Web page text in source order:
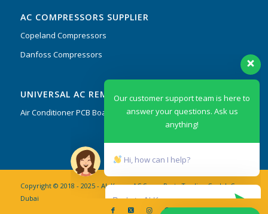
AC COMPRESSORS SUPPLIER
Copeland Compressors
Danfoss Compressors
UNIVERSAL AC REMOTES & PCB
Air Conditioner PCB Boards & Remote Control System
Copyright © 2018 - 2025 - AL Kassar AC Spare Parts Trading Co. L.L.C
Dubai
Our customer support team is here to
answer your questions. Ask us
anything!
Hi, how can I help?